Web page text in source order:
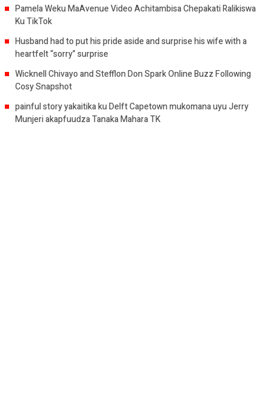
Pamela Weku MaAvenue Video Achitambisa Chepakati Ralikiswa
Ku TikTok
Husband had to put his pride aside and surprise his wife with a
heartfelt “sorry” surprise
Wicknell Chivayo and Stefflon Don Spark Online Buzz Following
Cosy Snapshot
painful story yakaitika ku Delft Capetown mukomana uyu Jerry
Munjeri akapfuudza Tanaka Mahara TK